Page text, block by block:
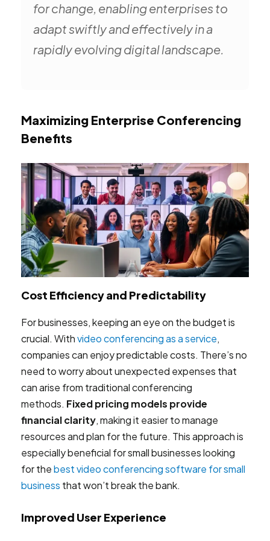
for change, enabling enterprises to
adapt swiftly and effectively in a
rapidly evolving digital landscape.
Maximizing Enterprise Conferencing
Benefits
Cost Efficiency and Predictability
For businesses, keeping an eye on the budget is
crucial. Withvideo conferencing as a service,
companies can enjoy predictable costs. There’s no
need to worry about unexpected expenses that
can arise from traditional conferencing
methods. Fixed pricing models provide
financial clarity, making it easier to manage
resources and plan for the future. This approach is
especially beneficial for small businesses looking
for thebest video conferencing software for small
business that won’t break the bank.
Improved User Experience